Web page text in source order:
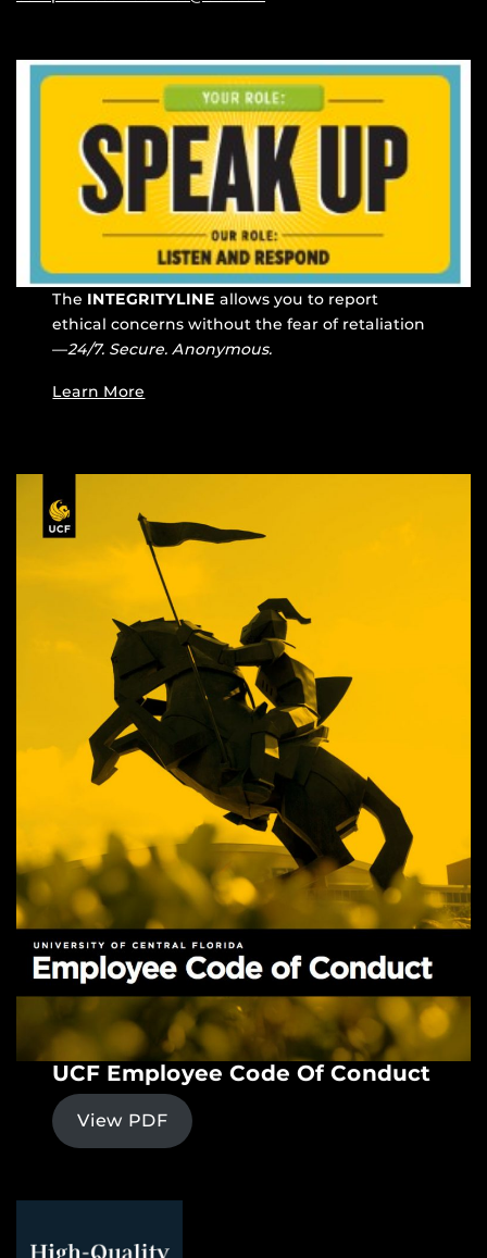
The INTEGRITYLINE allows you to report
ethical concerns without the fear of retaliation
—24/7. Secure. Anonymous.
Learn More
UCF Employee Code Of Conduct
View PDF